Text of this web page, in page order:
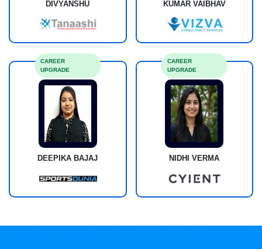
DIVYANSHU KUMAR VAIBHAV
DEEPIKA BAJAJ
CAREER
UPGRADE
NIDHI VERMA
CAREER
UPGRADE